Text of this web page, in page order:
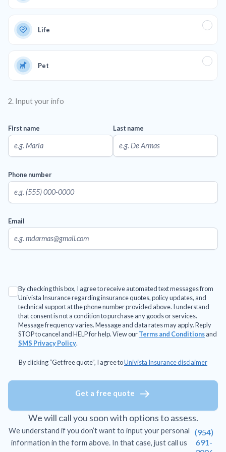
Life
Pet
2. Input your info
First name Last name
Phone number
Email
By checking this box, I agree to receive automated text messages from
Univista Insurance regarding insurance quotes, policy updates, and
technical support at the phone number provided above. I understand
that consent is not a condition to purchase any goods or services.
Message frequency varies. Message and data rates may apply. Reply
STOP to cancel and HELP for help. View ourTerms and Conditionsand
SMS Privacy Policy.
By clicking “Get free quote”, I agree toUnivista Insurance disclaimer
Get a free quote
We will call you soon with options to assess.
We understand if you don’t want to input your personal
information in the form above. In that case, just call us
(954)
691-